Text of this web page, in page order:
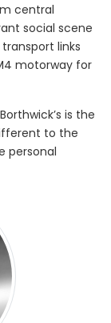
central
social scene
links
motorway for
is the
to the
personal